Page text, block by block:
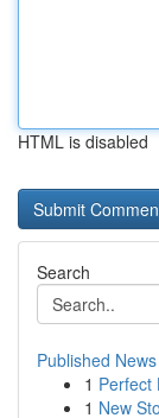
HTML is disabled
Search
Published News
1 Perfect
1 New